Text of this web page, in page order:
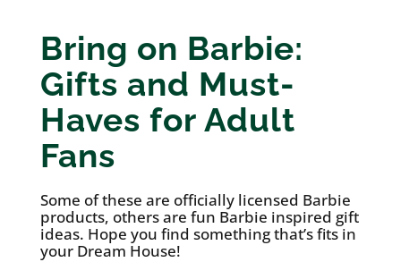
Bring on Barbie:
Gifts and Must-
Haves for Adult
Fans
Some of these are officially licensed Barbie
products, others are fun Barbie inspired gift
ideas. Hope you find something that’s fits in
your Dream House!